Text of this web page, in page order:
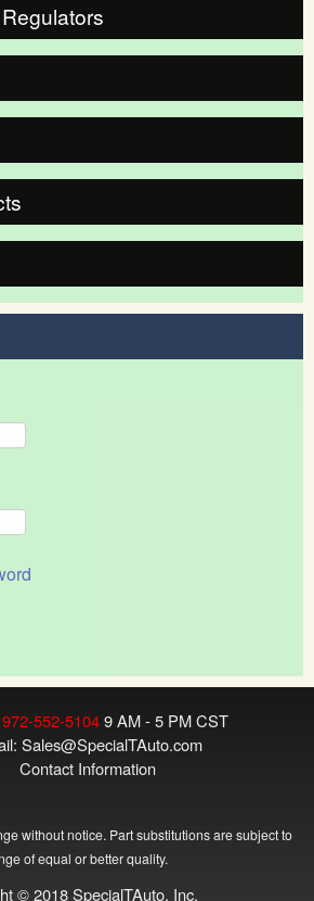
972-552-51049 AM - 5 PM CST
Sales@SpecialTAuto.com
Contact Information
without notice. Part substitutions are subject to
of equal or better quality.
© 2018 SpecialTAuto, Inc.